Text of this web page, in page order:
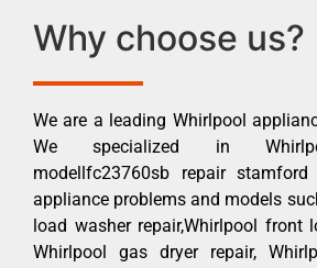
Why choose us?
We are a leading Whirlpool
We specialized in
modellfc23760sb repair
appliance problems and models
load washer repair,Whirlpool front
Whirlpool gas dryer repair,